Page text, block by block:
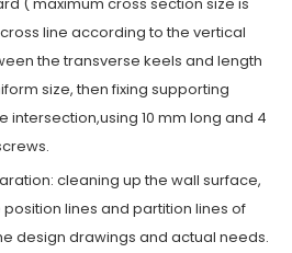
line according to the vertical
the transverse keels and length
size, then fixing supporting
intersection,using 10 mm long and 4
cleaning up the wall surface,
lines and partition lines of
design drawings and actual needs.